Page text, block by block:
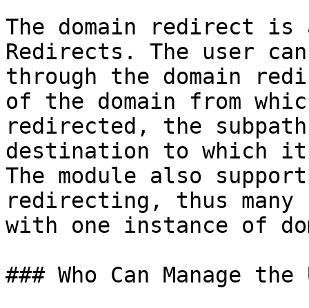
The domain redirect is
Redirects. The user
through the domain
of the domain from
redirected, the
destination to which
The module also
redirecting, thus many
with one instance of
### Who Can Manage